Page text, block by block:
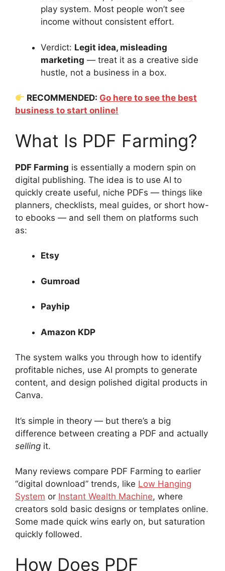
play system. Most people won’t see
income without consistent effort.
Verdict: Legit idea, misleading
marketing — treat it as a creative side
hustle, not a business in a box.
RECOMMENDED: Go here to see the best
business to start online!
What Is PDF Farming?
PDF Farming is essentially a modern spin on
digital publishing. The idea is to use AI to
quickly create useful, niche PDFs — things like
planners, checklists, meal guides, or short how-
to ebooks — and sell them on platforms such
as:
Etsy
Gumroad
Payhip
Amazon KDP
The system walks you through how to identify
profitable niches, use AI prompts to generate
content, and design polished digital products in
Canva.
It’s simple in theory — but there’s a big
difference between creating a PDF and actually
selling it.
Many reviews compare PDF Farming to earlier
“digital download” trends, like Low Hanging
System or Instant Wealth Machine, where
creators sold basic designs or templates online.
Some made quick wins early on, but saturation
quickly followed.
How Does PDF